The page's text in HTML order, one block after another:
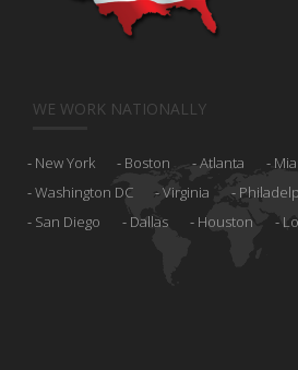
WE WORK NATIONALLY
New York Boston Atlanta
Washington DC
Virginia
San Diego
Dallas Houston